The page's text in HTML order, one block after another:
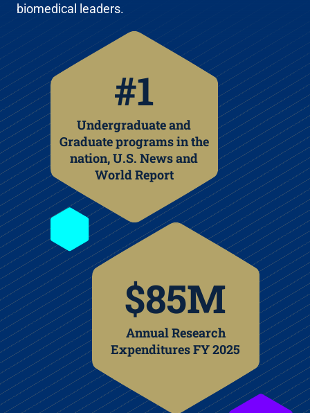
biomedical leaders.
#1
Undergraduate and
Graduate programs in the
nation, U.S. News and
World Report
$85M
Annual Research
Expenditures FY 2025